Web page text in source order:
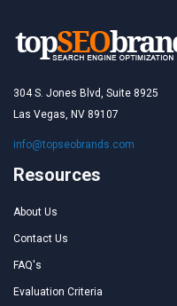
304 S. Jones Blvd, Suite 8925
Las Vegas, NV 89107
info@topseobrands.com
Resources
About Us
Contact Us
FAQ's
Evaluation Criteria